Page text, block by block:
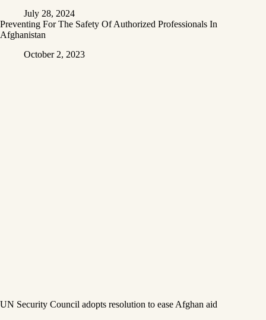
July 28, 2024
Preventing For The Safety Of Authorized Professionals In
Afghanistan
October 2, 2023
UN Security Council adopts resolution to ease Afghan aid